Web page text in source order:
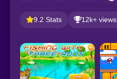
9.2 Stats 12k+ views